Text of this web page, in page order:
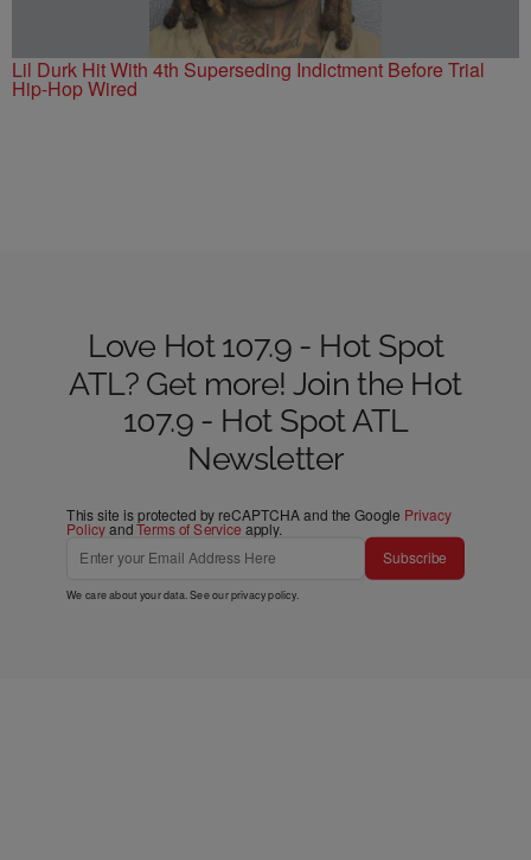
Lil Durk Hit With 4th Superseding Indictment Before Trial
Hip-Hop Wired
Love Hot 107.9 - Hot Spot
ATL? Get more! Join the Hot
107.9 - Hot Spot ATL
Newsletter
This site is protected by reCAPTCHA and the Google Privacy
PolicyandTerms of Service apply.
Subscribe
We care about your data. See ourprivacy policy.